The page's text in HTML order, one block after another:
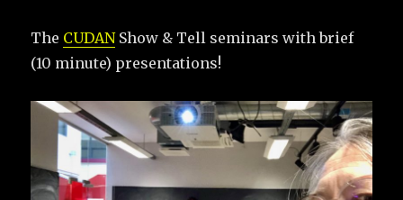
The CUDANShow & Tell seminars with brief
(10 minute) presentations!